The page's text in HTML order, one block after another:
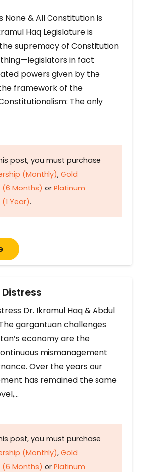
None & All Constitution Is
Haq Legislature is
supremacy of Constitution
in fact
powers given by the
framework of the
The only
post, you must purchase
(Monthly), Gold
(6 Months) or Platinum
Year).
Dr. Ikramul Haq & Abdul
gargantuan challenges
economy are the
mismanagement
Over the years our
has remained the same
post, you must purchase
(Monthly), Gold
(6 Months) or Platinum